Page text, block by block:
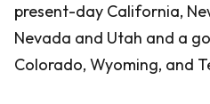
present-day California,
Nevada and Utah and a
Colorado, Wyoming, and